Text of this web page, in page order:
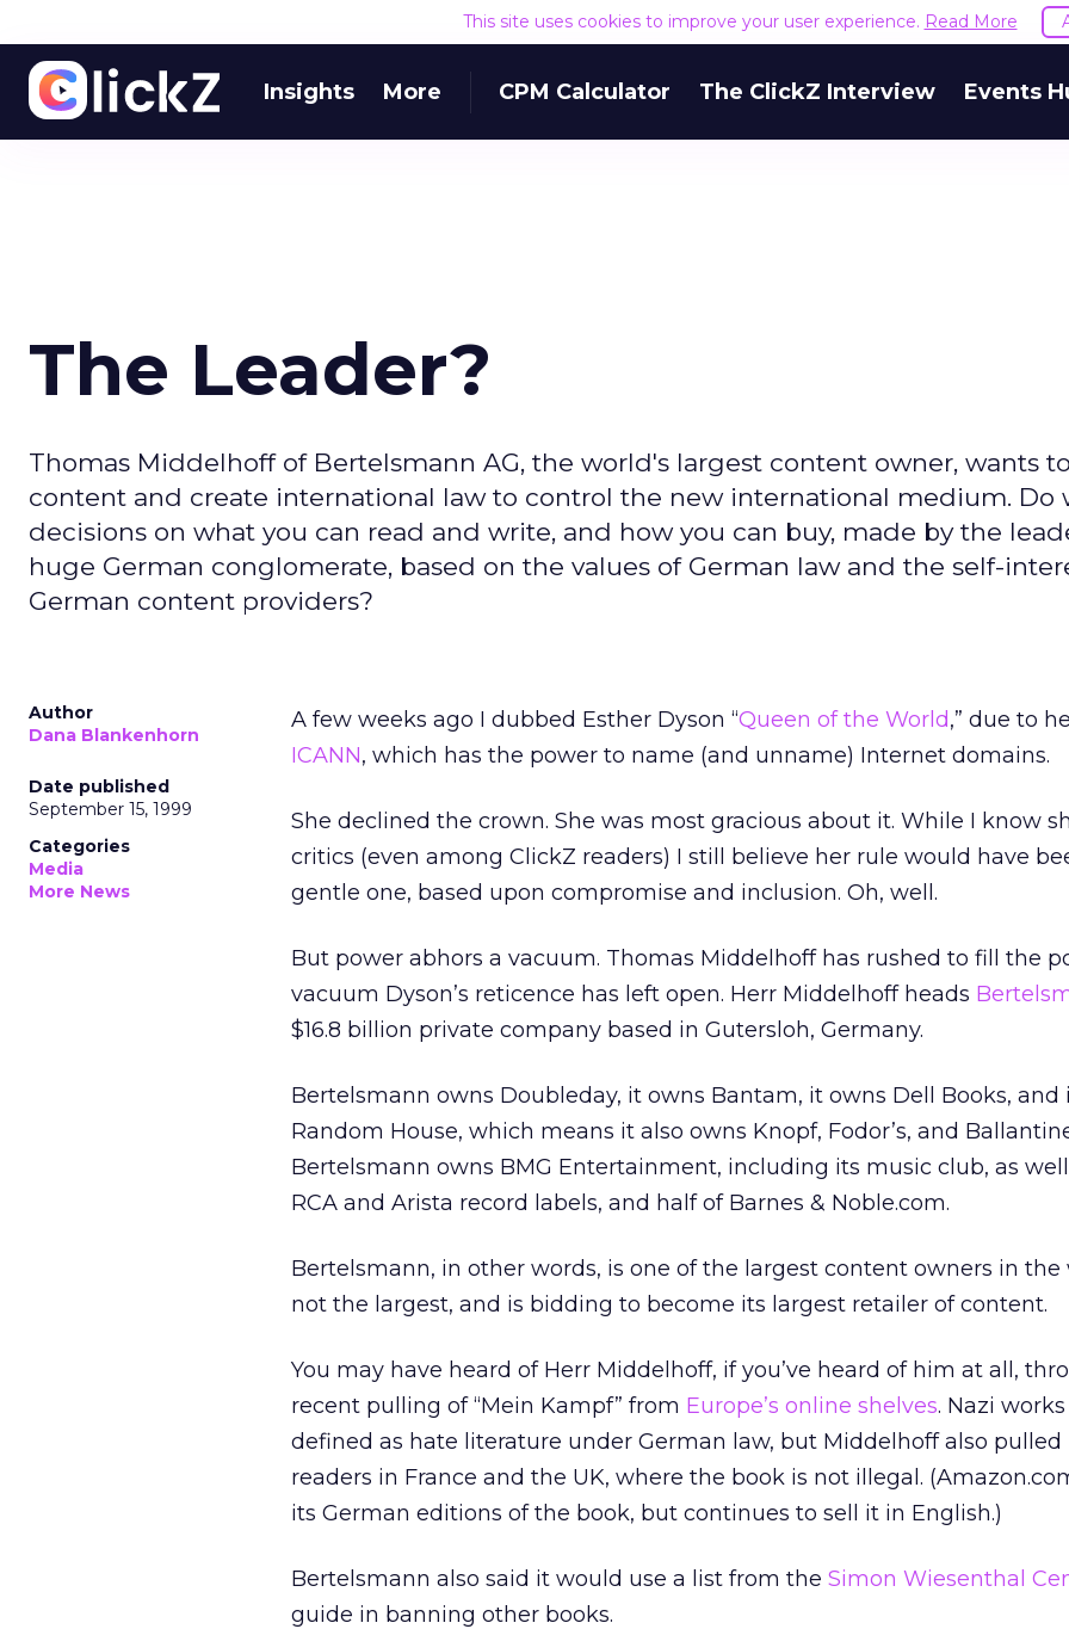
This site uses cookies to improve your user experience. Read More
Insights More CPM Calculator The ClickZ Interview Events
The Leader?
Thomas Middelhoff of Bertelsmann AG, the world's largest content owner, wants
content and create international law to control the new international medium. Do
decisions on what you can read and write, and how you can buy, made by the
huge German conglomerate, based on the values of German law and the self-
German content providers?
Author
Dana Blankenhorn
Date published
September 15, 1999
Categories
Media
More News
A few weeks ago I dubbed Esther Dyson “Queen of the World,” due to
ICANN, which has the power to name (and unname) Internet domains.
She declined the crown. She was most gracious about it. While I know
critics (even among ClickZ readers) I still believe her rule would have
gentle one, based upon compromise and inclusion. Oh, well.
But power abhors a vacuum. Thomas Middelhoff has rushed to fill the
vacuum Dyson’s reticence has left open. Herr Middelhoff heads
$16.8 billion private company based in Gutersloh, Germany.
Bertelsmann owns Doubleday, it owns Bantam, it owns Dell Books, and
Random House, which means it also owns Knopf, Fodor’s, and
Bertelsmann owns BMG Entertainment, including its music club, as
RCA and Arista record labels, and half of Barnes & Noble.com.
Bertelsmann, in other words, is one of the largest content owners in the
not the largest, and is bidding to become its largest retailer of content.
You may have heard of Herr Middelhoff, if you’ve heard of him at all,
recent pulling of “Mein Kampf” from Europe’s online shelves. Nazi
defined as hate literature under German law, but Middelhoff also
readers in France and the UK, where the book is not illegal.
its German editions of the book, but continues to sell it in English.)
Bertelsmann also said it would use a list from the Simon Wiesenthal
guide in banning other books.